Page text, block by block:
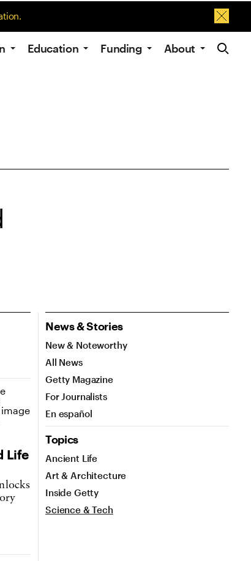
Site
Education Funding About
Life
News & Stories
New & Noteworthy
All News
Getty Magazine
For Journalists
En español
Topics
Ancient Life
Art & Architecture
Inside Getty
Science & Tech